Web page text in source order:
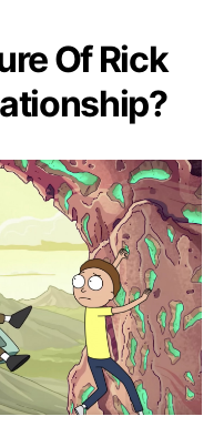
e
r
s
W
i
l
l
B
l
o
w
Y
o
Of Rick